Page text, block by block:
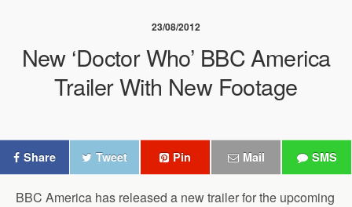
23/08/2012
New ‘Doctor Who’ BBC America
Trailer With New Footage
Share Tweet Pin Mail SMS
BBC America has released a new trailer for the upcoming